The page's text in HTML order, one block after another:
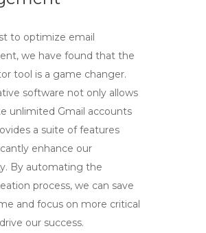
to optimize email
we have found that the
tool is a game changer.
software not only allows
unlimited Gmail accounts
a suite of features
enhance our
By automating the
process, we can save
and focus on more critical
our success.